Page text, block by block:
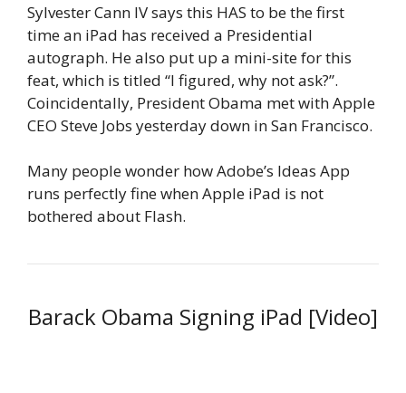
Sylvester Cann IV says this HAS to be the first
time an iPad has received a Presidential
autograph. He also put up a mini-site for this
feat, which is titled “I figured, why not ask?”.
Coincidentally, President Obama met with Apple
CEO Steve Jobs yesterday down in San Francisco.
Many people wonder how Adobe’s Ideas App
runs perfectly fine when Apple iPad is not
bothered about Flash.
Barack Obama Signing iPad [Video]